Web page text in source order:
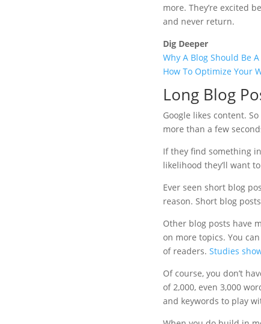
more. They’re excited
and never return.
Dig Deeper
Why A Blog Should Be
How To Optimize Your
Long Blog
Google likes content.
more than a few
If they find something
likelihood they’ll want
Ever seen short blog
reason. Short blog
Other blog posts have
on more topics. You
of readers. Studies
Of course, you don’t
of 2,000, even 3,000
and keywords to play